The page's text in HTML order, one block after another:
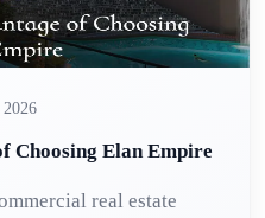
Choosing Elan Empire
real estate